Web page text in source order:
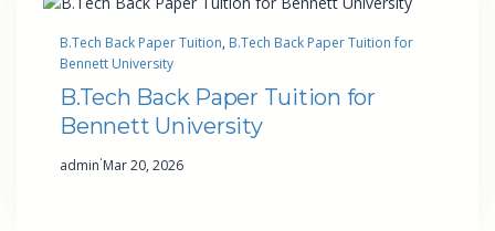
B.Tech Back Paper Tuition, B.Tech Back Paper Tuition for
Bennett University
B.Tech Back Paper Tuition for
Bennett University
admin·Mar 20, 2026